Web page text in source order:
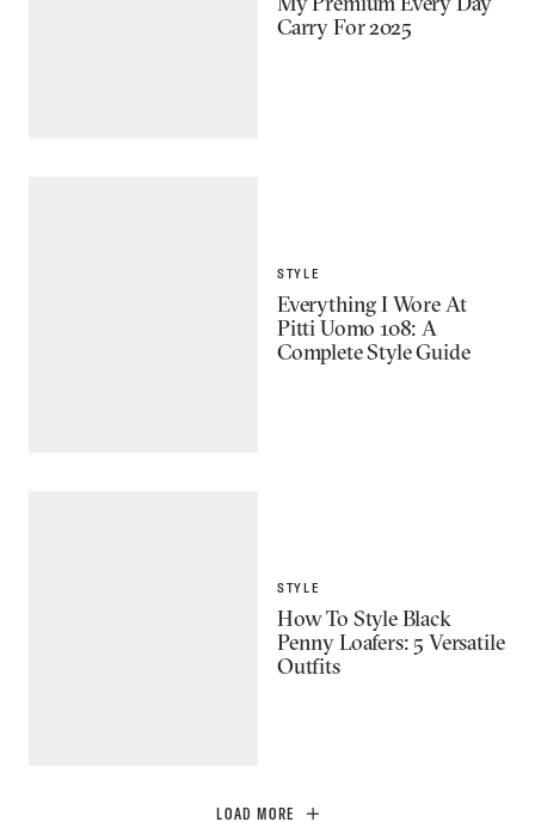
Carry For 2025
STYLE
Everything I Wore At
Pitti Uomo 108: A
Complete Style Guide
STYLE
How To Style Black
Penny Loafers: 5 Versatile
Outfits
LOAD MORE